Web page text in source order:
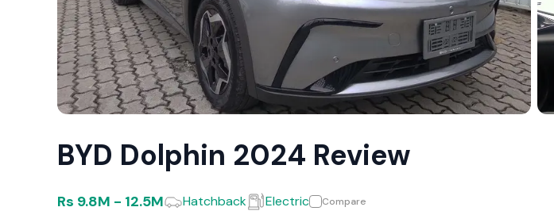
BYD Dolphin 2024 Review
Rs 9.8M - 12.5M Hatchback Electric Compare